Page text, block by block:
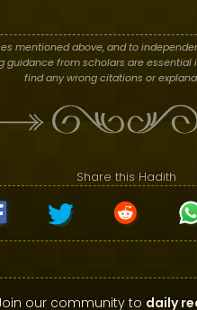
mentioned above, and to
guidance from scholars are
find any wrong citations or
Share this Hadith
our community to daily